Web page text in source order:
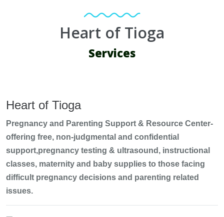
Heart of Tioga
Services
Heart of Tioga
Pregnancy and Parenting Support & Resource Center-
offering free, non-judgmental and confidential
support,pregnancy testing & ultrasound, instructional
classes, maternity and baby supplies to those facing
difficult pregnancy decisions and parenting related
issues.